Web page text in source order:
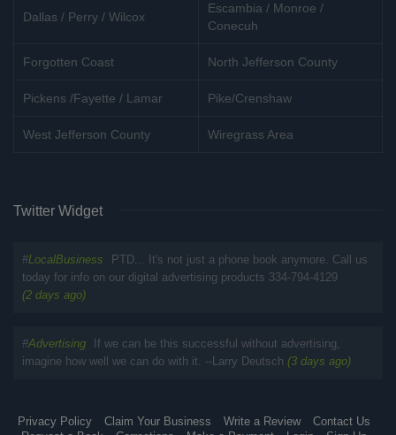
Dallas / Perry / Wilcox
Escambia / Monroe /
Conecuh
Forgotten Coast North Jefferson County
Pickens /Fayette / Lamar Pike/Crenshaw
West Jefferson County Wiregrass Area
Twitter Widget
#LocalBusiness
PTD... It's not just a phone book anymore. Call us
today for info on our digital advertising products 334-794-4129
(2 days ago)
#Advertising
If we can be this successful without advertising,
imagine how well we can do with it. --Larry Deutsch (3 days ago)
Privacy Policy Claim Your Business Write a Review
Contact Us